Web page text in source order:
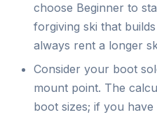
choose Beginner to
forgiving ski that
always rent a longer
Consider your boot
mount point. The
boot sizes; if you